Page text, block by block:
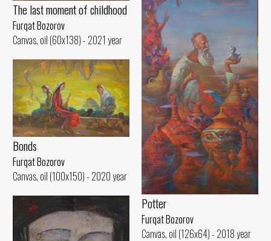
The last moment of childhood
Furqat Bozorov
Canvas, oil (60x138) - 2021 year
Potter
Furqat Bozorov
Canvas, oil (126x64) - 2018 year
Bonds
Furqat Bozorov
Canvas, oil (100x150) - 2020 year